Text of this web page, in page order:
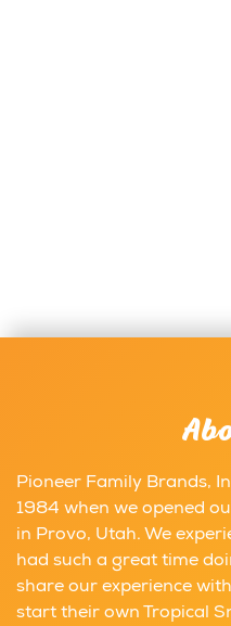
Pioneer Family Brands,
1984 when we opened
in Provo, Utah. We
had such a great time
share our experience
start their own Tropical